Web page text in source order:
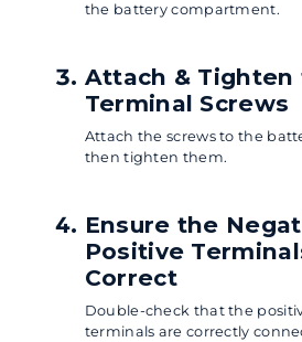
the battery compartment.
Attach &
Terminal Screws
Attach the screws to the
then tighten them.
Ensure the
Positive
Correct
Double-check that the
terminals are correctly